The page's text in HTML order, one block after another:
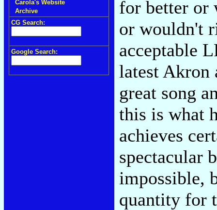
Carola's Website
Archive
CG Search:
Google Search:
for better or
or wouldn't
acceptable
latest Akron
great song
this is what
achieves
spectacular
impossible,
quantity for